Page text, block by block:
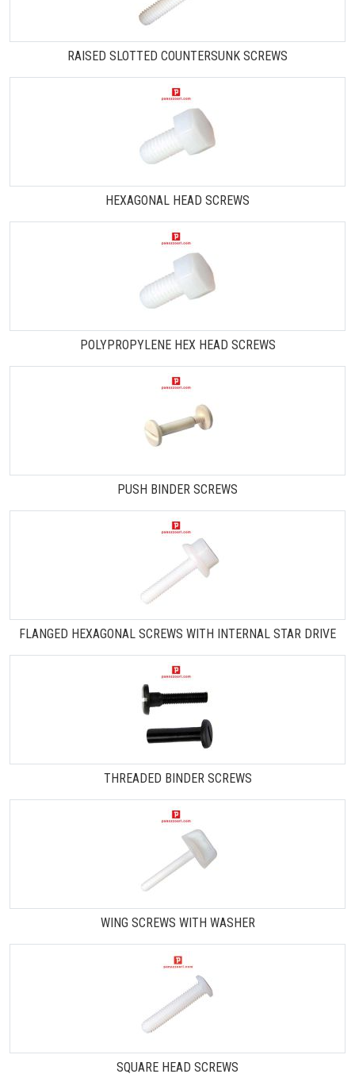
RAISED SLOTTED COUNTERSUNK SCREWS
HEXAGONAL HEAD SCREWS
POLYPROPYLENE HEX HEAD SCREWS
PUSH BINDER SCREWS
FLANGED HEXAGONAL SCREWS WITH INTERNAL STAR DRIVE
THREADED BINDER SCREWS
WING SCREWS WITH WASHER
SQUARE HEAD SCREWS